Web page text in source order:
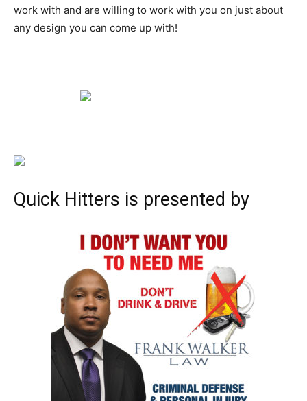
work with and are willing to work with you on just about
any design you can come up with!
Quick Hitters is presented by